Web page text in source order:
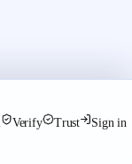
Verify Trust Sign in